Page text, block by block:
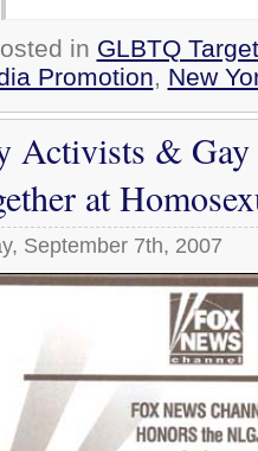
in GLBTQ
Promotion, New
Activists & Gay
at
September 7th, 2007